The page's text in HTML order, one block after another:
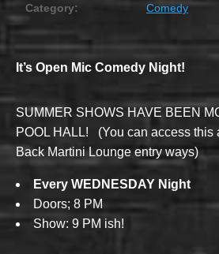
Category: Comedy
It’s Open Mic Comedy Night!
SUMMER SHOWS HAVE BEEN
POOL HALL! (You can access this
Back Martini Lounge entry ways)
Every WEDNESDAY Night
Doors; 8 PM
Show: 9 PM ish!